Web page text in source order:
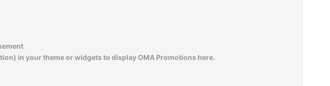
in your theme or widgets to display OMA Promotions here.